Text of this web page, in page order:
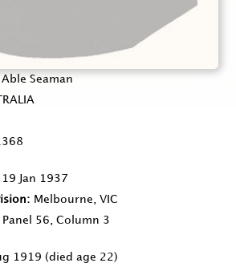
Able Seaman
19 Jan 1937
Melbourne, VIC
Panel 56, Column 3
1919 (died age 22)